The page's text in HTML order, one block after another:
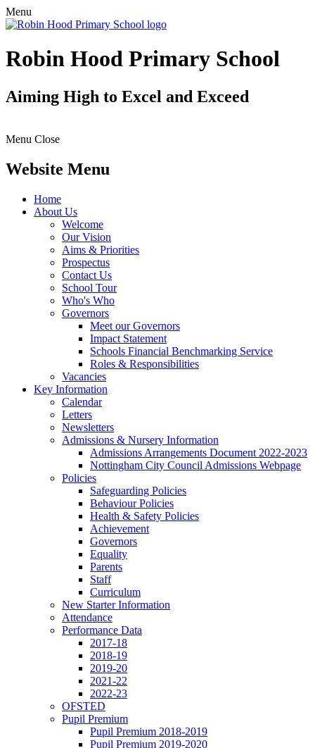
Menu
Robin Hood Primary School
Aiming High to Excel and Exceed
Menu Close
Website Menu
Home
About Us
Welcome
Our Vision
Aims & Priorities
Prospectus
Contact Us
School Tour
Who's Who
Governors
Meet our Governors
Impact Statement
Schools Financial Benchmarking Service
Roles & Responsibilities
Vacancies
Key Information
Calendar
Letters
Newsletters
Admissions & Nursery Information
Admissions Arrangements Document 2022-2023
Nottingham City Council Admissions Webpage
Policies
Safeguarding Policies
Behaviour Policies
Health & Safety Policies
Achievement
Governors
Equality
Parents
Staff
Curriculum
New Starter Information
Attendance
Performance Data
2017-18
2018-19
2019-20
2021-22
2022-23
OFSTED
Pupil Premium
Pupil Premium 2018-2019
Pupil Premium 2019-2020